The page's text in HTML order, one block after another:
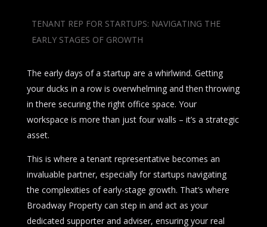
TENANT REP FOR STARTUPS: NAVIGATING THE
EARLY STAGES OF GROWTH
The early days of a startup are a whirlwind. Getting
your ducks in a row is overwhelming and then throwing
in there securing the right office space. Your
workspace is more than just four walls – it’s a strategic
asset.
This is where a tenant representative becomes an
invaluable partner, especially for startups navigating
the complexities of early-stage growth. That’s where
Broadway Property can step in and act as your
dedicated supporter and adviser, ensuring your real